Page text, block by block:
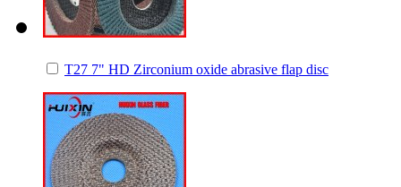
T27 7" HD Zirconium oxide abrasive flap disc